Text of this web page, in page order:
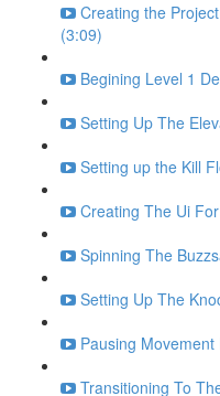
Creating the
(3:09)
Begining Level 1
Setting Up The
Setting up the Kill
Creating The Ui
Spinning The
Setting Up The
Pausing
Transitioning To